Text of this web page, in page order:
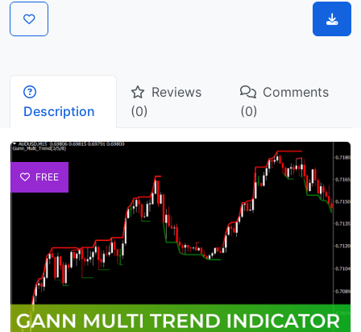
Description
Reviews
(0)
Comments
(0)
FREE